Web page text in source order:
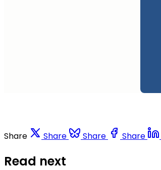
Share Share Share Share
Read next